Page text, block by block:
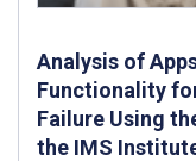
Analysis of
Functionality
Failure Using
the IMS